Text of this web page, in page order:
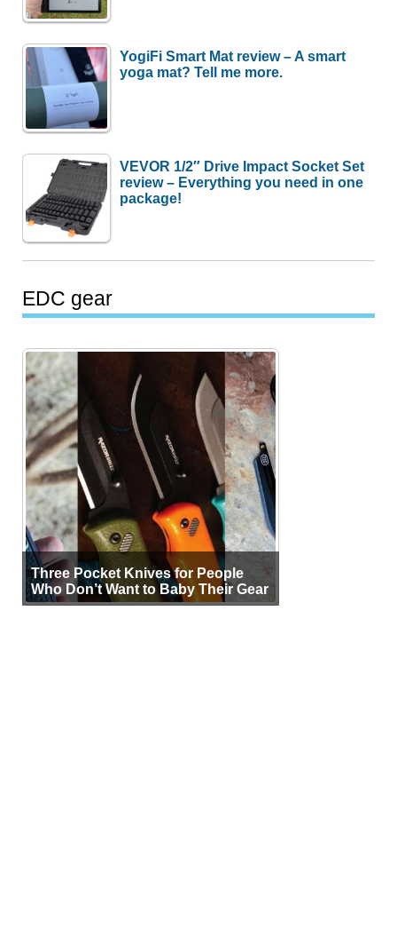
YogiFi Smart Mat review – A smart
yoga mat? Tell me more.
VEVOR 1/2″ Drive Impact Socket Set
review – Everything you need in one
package!
EDC gear
Three Pocket Knives for People
Who Don’t Want to Baby Their Gear